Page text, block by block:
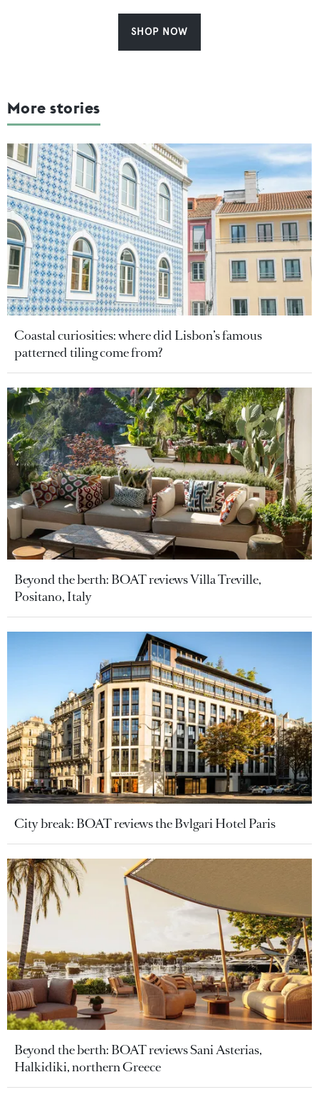
SHOP NOW
More stories
Coastal curiosities: where did Lisbon’s famous
patterned tiling come from?
Beyond the berth: BOAT reviews Villa Treville,
Positano, Italy
City break: BOAT reviews the Bvlgari Hotel Paris
Beyond the berth: BOAT reviews Sani Asterias,
Halkidiki, northern Greece